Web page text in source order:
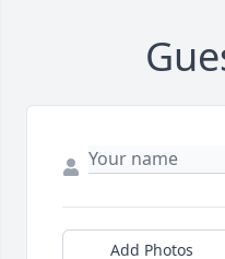
Add Photos